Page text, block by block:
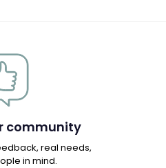
community
real needs,
in mind.